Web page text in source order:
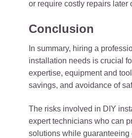
or require costly repairs later
Conclusion
In summary, hiring a
installation needs is crucial
expertise, equipment and
savings, and avoidance of
The risks involved in DIY
expert technicians who can
solutions while guaranteeing